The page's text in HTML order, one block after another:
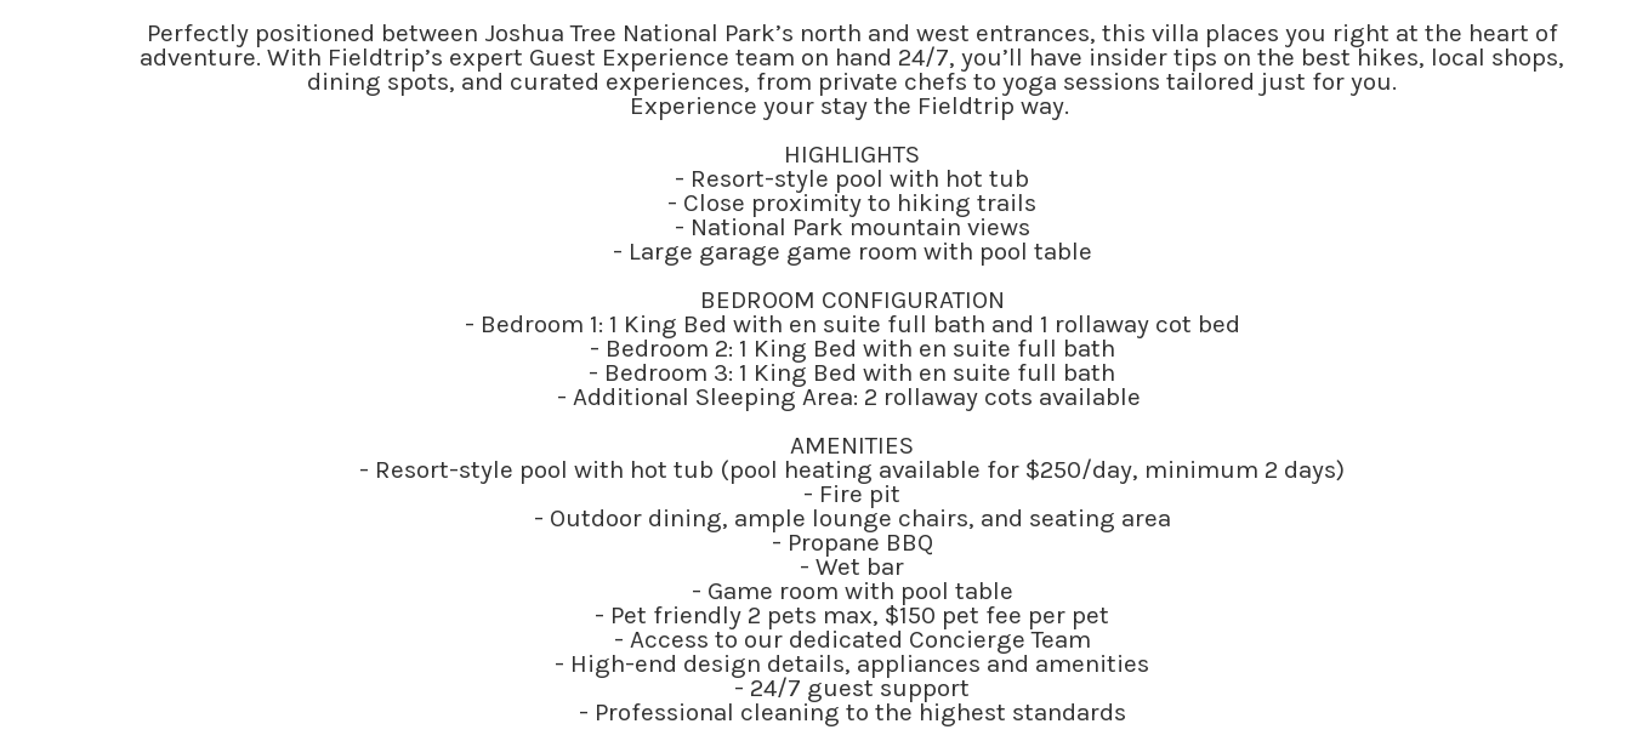
Perfectly positioned between Joshua Tree National Park’s north and west entrances, this villa places you right at the heart of
adventure. With Fieldtrip’s expert Guest Experience team on hand 24/7, you’ll have insider tips on the best hikes, local shops,
dining spots, and curated experiences, from private chefs to yoga sessions tailored just for you.
Experience your stay the Fieldtrip way.
HIGHLIGHTS
- Resort-style pool with hot tub
- Close proximity to hiking trails
- National Park mountain views
- Large garage game room with pool table
BEDROOM CONFIGURATION
- Bedroom 1: 1 King Bed with en suite full bath and 1 rollaway cot bed
- Bedroom 2: 1 King Bed with en suite full bath
- Bedroom 3: 1 King Bed with en suite full bath
- Additional Sleeping Area: 2 rollaway cots available
AMENITIES
- Resort-style pool with hot tub (pool heating available for $250/day, minimum 2 days)
- Fire pit
- Outdoor dining, ample lounge chairs, and seating area
- Propane BBQ
- Wet bar
- Game room with pool table
- Pet friendly 2 pets max, $150 pet fee per pet
- Access to our dedicated Concierge Team
- High-end design details, appliances and amenities
- 24/7 guest support
- Professional cleaning to the highest standards